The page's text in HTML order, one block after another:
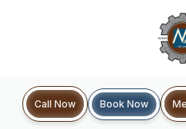
Call Now Book Now